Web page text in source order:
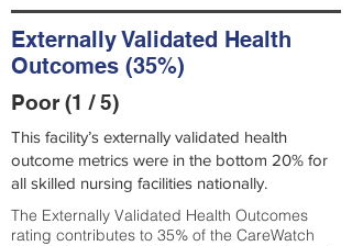
Externally Validated Health
Outcomes (35%)
Poor (1 / 5)
This facility’s externally validated health
outcome metrics were in the bottom 20% for
all skilled nursing facilities nationally.
The Externally Validated Health Outcomes
rating contributes to 35% of the CareWatch